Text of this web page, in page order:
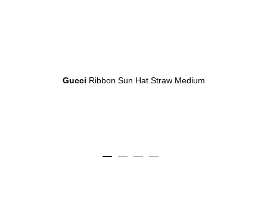
Gucci Ribbon Sun Hat Straw Medium